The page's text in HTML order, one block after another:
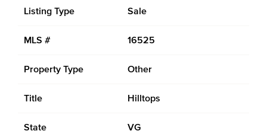
Listing Type Sale
MLS # 16525
Property Type Other
Title Hilltops
State VG